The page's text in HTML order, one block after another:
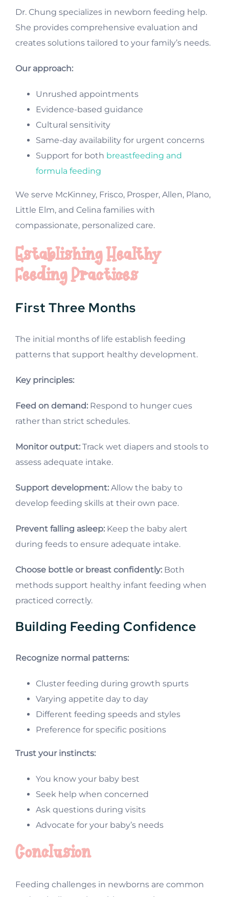
Dr. Chung specializes in newborn feeding help.
She provides comprehensive evaluation and
creates solutions tailored to your family’s needs.
Our approach:
Unrushed appointments
Evidence-based guidance
Cultural sensitivity
Same-day availability for urgent concerns
Support for both breastfeeding and
formula feeding
We serve McKinney, Frisco, Prosper, Allen, Plano,
Little Elm, and Celina families with
compassionate, personalized care.
Establishing Healthy
Feeding Practices
First Three Months
The initial months of life establish feeding
patterns that support healthy development.
Key principles:
Feed on demand:Respond to hunger cues
rather than strict schedules.
Monitor output:Track wet diapers and stools to
assess adequate intake.
Support development:Allow the baby to
develop feeding skills at their own pace.
Prevent falling asleep:Keep the baby alert
during feeds to ensure adequate intake.
Choose bottle or breast confidently:Both
methods support healthy infant feeding when
practiced correctly.
Building Feeding Confidence
Recognize normal patterns:
Cluster feeding during growth spurts
Varying appetite day to day
Different feeding speeds and styles
Preference for specific positions
Trust your instincts:
You know your baby best
Seek help when concerned
Ask questions during visits
Advocate for your baby’s needs
Conclusion
Feeding challenges in newborns are common